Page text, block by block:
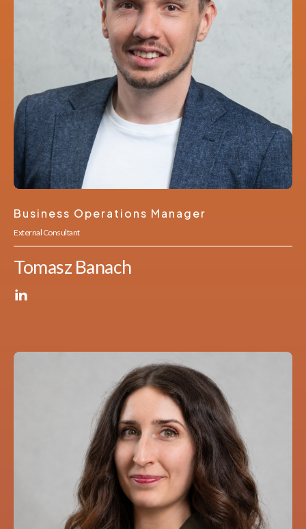
Business Operations Manager
External Consultant
Tomasz Banach